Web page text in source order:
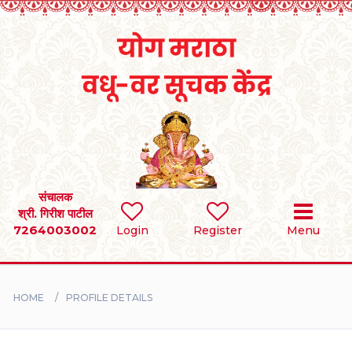
Login Register Menu
संचालक
श्री. गिरीश पाटील
7264003002
SEARCH
BRIDES
HOME PROFILE DETAILS